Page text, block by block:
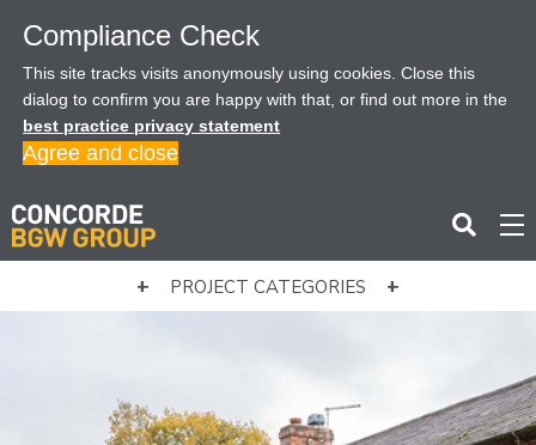
Compliance Check
This site tracks visits anonymously using cookies. Close this
dialog to confirm you are happy with that, or find out more in the
best practice privacy statement
Agree and close
PROJECT CATEGORIES